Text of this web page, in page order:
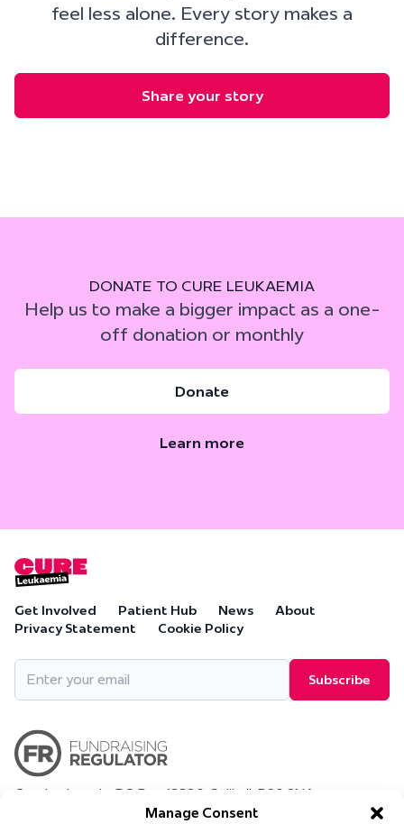
Manage Consent
feel less alone. Every story makes a
difference.
Share your story
DONATE TO CURE LEUKAEMIA
Help us to make a bigger impact as a one-
off donation or monthly
Donate
Learn more
Get Involved Patient Hub News
About
Privacy Statement
Cookie Policy
Cure Leukaemia, PO Box 18280, Solihull, B90 9NA
Cure Leukaemia is a company limited by guarantee and is